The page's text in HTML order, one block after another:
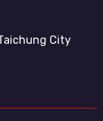
City